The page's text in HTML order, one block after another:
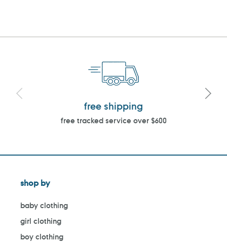
free shipping
free tracked service over $600
shop by
baby clothing
girl clothing
boy clothing